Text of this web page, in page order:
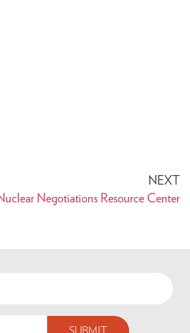
NEXT
Negotiations Resource Center